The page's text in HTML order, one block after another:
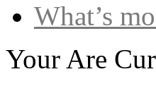
What’s
Your Are